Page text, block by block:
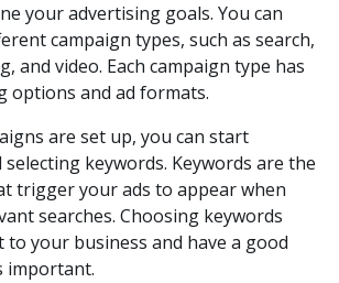
your advertising goals. You can
campaign types, such as search,
and video. Each campaign type has
options and ad formats.
are set up, you can start
keywords. Keywords are the
trigger your ads to appear when
searches. Choosing keywords
your business and have a good
important.